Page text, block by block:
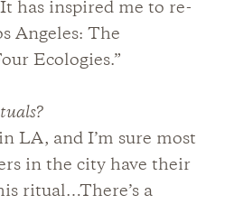
has inspired me to re-
Angeles: The
Ecologies.”
LA, and I’m sure most
in the city have their
ritual…There’s a